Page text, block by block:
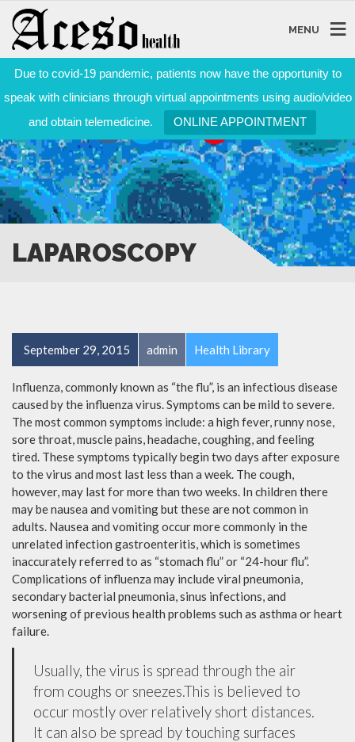
Due to covid-19 pandemic, patients now have the opportunity to
speak with clinicians through virtual appointments using audio/video
and obtain telemedicine.
ONLINE APPOINTMENT
MENU
LAPAROSCOPY
September 29, 2015 admin Health Library
Influenza, commonly known as “the flu”, is an infectious disease
caused by the influenza virus. Symptoms can be mild to severe.
The most common symptoms include: a high fever, runny nose,
sore throat, muscle pains, headache, coughing, and feeling
tired. These symptoms typically begin two days after exposure
to the virus and most last less than a week. The cough,
however, may last for more than two weeks. In children there
may be nausea and vomiting but these are not common in
adults. Nausea and vomiting occur more commonly in the
unrelated infection gastroenteritis, which is sometimes
inaccurately referred to as “stomach flu” or “24-hour flu”.
Complications of influenza may include viral pneumonia,
secondary bacterial pneumonia, sinus infections, and
worsening of previous health problems such as asthma or heart
failure.
Usually, the virus is spread through the air
from coughs or sneezes.This is believed to
occur mostly over relatively short distances.
It can also be spread by touching surfaces